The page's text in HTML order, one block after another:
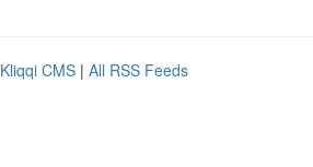
Kliqqi CMS | All RSS Feeds